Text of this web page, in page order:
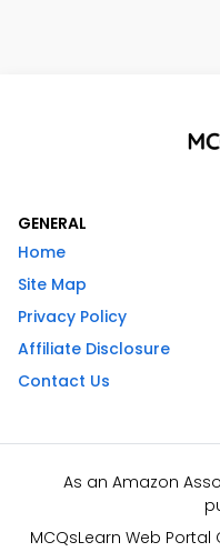
GENERAL
Home
Site Map
Privacy Policy
Affiliate Disclosure
Contact Us
As an Amazon
MCQsLearn Web